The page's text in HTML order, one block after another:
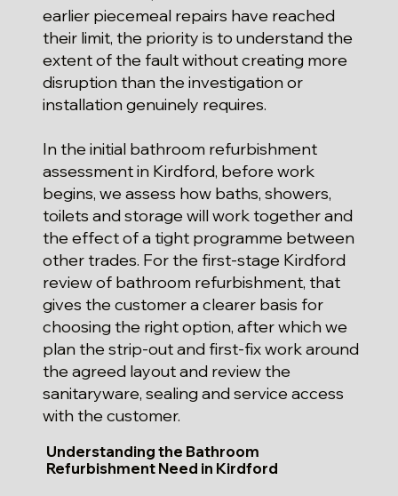
earlier piecemeal repairs have reached
their limit, the priority is to understand the
extent of the fault without creating more
disruption than the investigation or
installation genuinely requires.
In the initial bathroom refurbishment
assessment in Kirdford, before work
begins, we assess how baths, showers,
toilets and storage will work together and
the effect of a tight programme between
other trades. For the first-stage Kirdford
review of bathroom refurbishment, that
gives the customer a clearer basis for
choosing the right option, after which we
plan the strip-out and first-fix work around
the agreed layout and review the
sanitaryware, sealing and service access
with the customer.
Understanding the Bathroom
Refurbishment Need in Kirdford